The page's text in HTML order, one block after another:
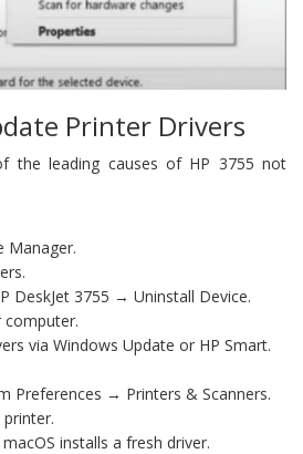
Printer Drivers
the leading causes of HP 3755 not
Manager.
DeskJet 3755 → Uninstall Device.
computer.
via Windows Update or HP Smart.
Preferences → Printers & Scanners.
installs a fresh driver.